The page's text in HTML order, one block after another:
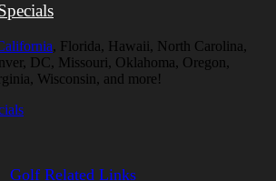
, Florida, Hawaii, North Carolina,
DC, Missouri, Oklahoma, Oregon,
Wisconsin, and more!
Golf Related Links